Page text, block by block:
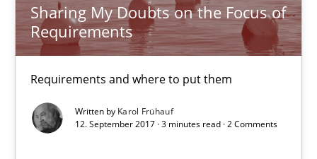
Sharing My Doubts on the Focus of
Requirements
Requirements and where to put them
Written by Karol Frühauf
12. September 2017 · 3 minutes read · 2 Comments
Karol Frühauf
12.09.2017